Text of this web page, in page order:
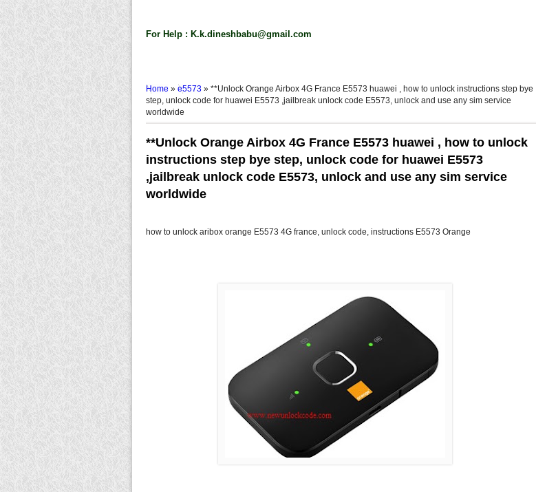
For Help : K.k.dineshbabu@gmail.com
Home » e5573 » **Unlock Orange Airbox 4G France E5573 huawei , how to unlock instructions step bye
step, unlock code for huawei E5573 ,jailbreak unlock code E5573, unlock and use any sim service
worldwide
**Unlock Orange Airbox 4G France E5573 huawei , how to unlock
instructions step bye step, unlock code for huawei E5573
,jailbreak unlock code E5573, unlock and use any sim service
worldwide
how to unlock aribox orange E5573 4G france, unlock code, instructions E5573 Orange